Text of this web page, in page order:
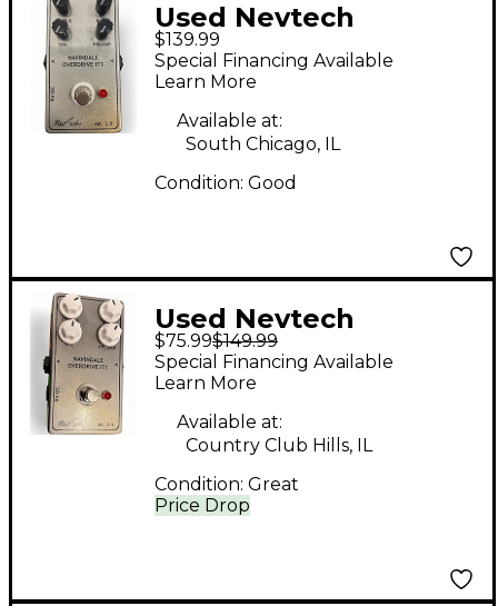
Used Nevtech
NAVINDALE
OVERDRIVE IT1 Effect
Pedal
$139.99
Special Financing Available
Learn More
Available at:
South Chicago, IL
Condition: Good
Used Nevtech
NAVINDALE
OVERDRIVE IT1 Effect
Pedal
$75.99$149.99
Price Drop
Special Financing Available
Learn More
Available at:
Country Club Hills, IL
Condition: Great